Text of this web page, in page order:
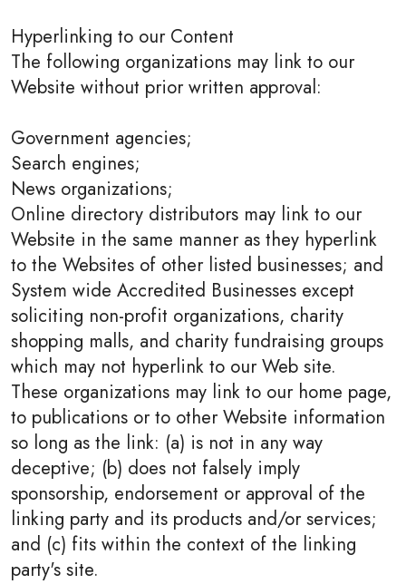
Hyperlinking to our Content
The following organizations may link to our
Website without prior written approval:
Government agencies;
Search engines;
News organizations;
Online directory distributors may link to our
Website in the same manner as they hyperlink
to the Websites of other listed businesses; and
System wide Accredited Businesses except
soliciting non-profit organizations, charity
shopping malls, and charity fundraising groups
which may not hyperlink to our Web site.
These organizations may link to our home page,
to publications or to other Website information
so long as the link: (a) is not in any way
deceptive; (b) does not falsely imply
sponsorship, endorsement or approval of the
linking party and its products and/or services;
and (c) fits within the context of the linking
party's site.